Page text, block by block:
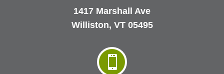
1417 Marshall Ave
Williston, VT 05495
